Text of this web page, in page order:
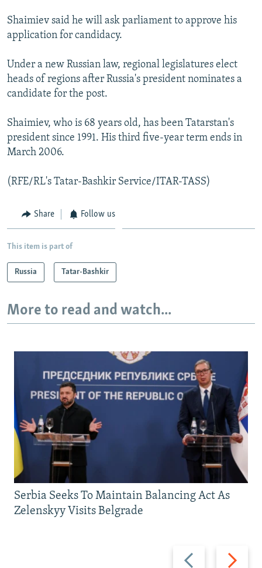
All RFE/RL sites
Shaimiev said he will ask parliament to approve his
application for candidacy.
Under a new Russian law, regional legislatures elect
heads of regions after Russia's president nominates a
candidate for the post.
Shaimiev, who is 68 years old, has been Tatarstan's
president since 1991. His third five-year term ends in
March 2006.
(RFE/RL's Tatar-Bashkir Service/ITAR-TASS)
Share Follow us
This item is part of
Russia Tatar-Bashkir
More to read and watch...
Previous
Next
Serbia Seeks To Maintain Balancing Act As
Zelenskyy Visits Belgrade